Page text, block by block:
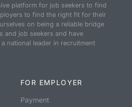
platform for job seekers to find
to find the right fit for their
on being a reliable bridge
and job seekers and have
national leader in recruitment
FOR EMPLOYER
Payment